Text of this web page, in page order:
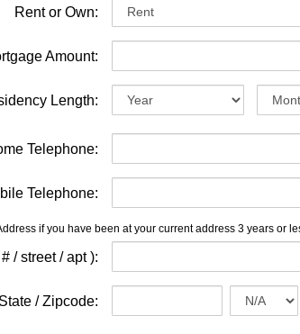
Rent or Own:
Amount:
Length:
Telephone:
Telephone:
if you have been at your current address 3 years or
/ street / apt ):
/ Zipcode: